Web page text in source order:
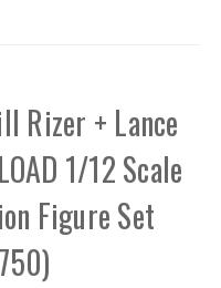
Rizer + Lance
1/12 Scale
Figure Set